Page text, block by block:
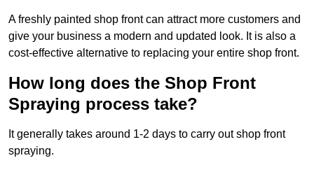
A freshly painted shop front can attract more customers and
give your business a modern and updated look. It is also a
cost-effective alternative to replacing your entire shop front.
How long does the Shop Front
Spraying process take?
It generally takes around 1-2 days to carry out shop front
spraying.